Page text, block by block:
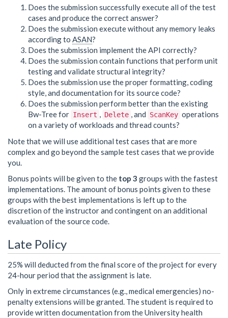
Does the submission successfully execute all of the test
cases and produce the correct answer?
Does the submission execute without any memory leaks
according to ASAN?
Does the submission implement the API correctly?
Does the submission contain functions that perform unit
testing and validate structural integrity?
Does the submission use the proper formatting, coding
style, and documentation for its source code?
Does the submission perform better than the existing
Bw-Tree for Insert , Delete , and ScanKey operations
on a variety of workloads and thread counts?
Note that we will use additional test cases that are more
complex and go beyond the sample test cases that we provide
you.
Bonus points will be given to the top 3 groups with the fastest
implementations. The amount of bonus points given to these
groups with the best implementations is left up to the
discretion of the instructor and contingent on an additional
evaluation of the source code.
Late Policy
25% will deducted from the final score of the project for every
24-hour period that the assignment is late.
Only in extreme circumstances (e.g., medical emergencies) no-
penalty extensions will be granted. The student is required to
provide written documentation from the University health